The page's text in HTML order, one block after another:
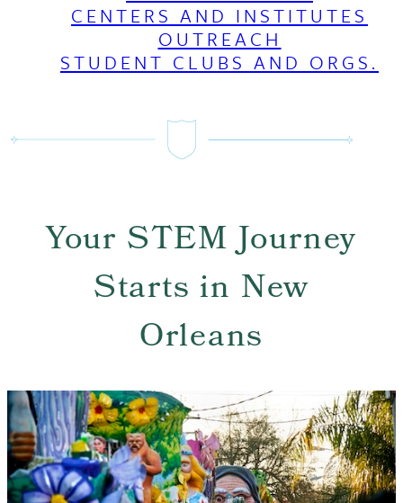
CENTERS AND INSTITUTES
OUTREACH
STUDENT CLUBS AND ORGS.
Your STEM Journey
Starts in New
Orleans